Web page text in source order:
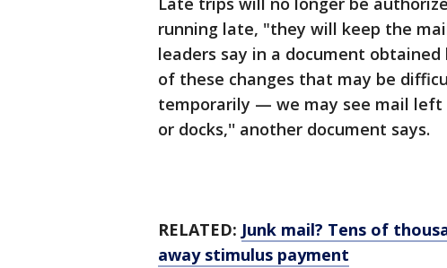
running late, "they will keep the
leaders say in a document obtained
of these changes that may be
temporarily — we may see mail
or docks,'' another document says.
RELATED: Junk mail? Tens of
away stimulus payment